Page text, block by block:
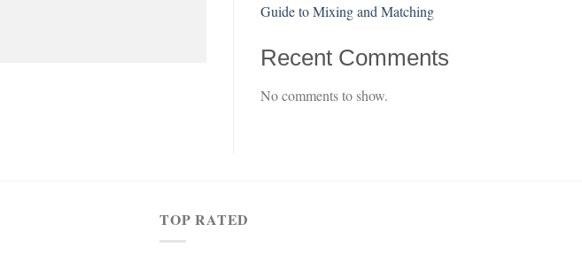
Guide to Mixing and Matching
Recent Comments
No comments to show.
TOP RATED